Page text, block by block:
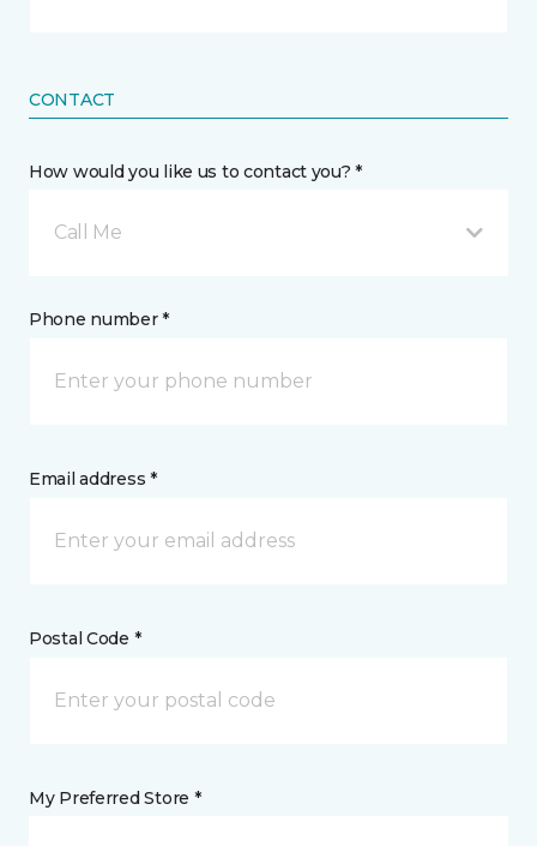
CONTACT
How would you like us to contact you? *
Call Me
Phone number *
Email address *
Postal Code *
My Preferred Store *